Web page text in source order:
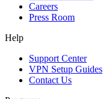
Careers
Press Room
Help
Support Center
VPN Setup Guides
Contact Us